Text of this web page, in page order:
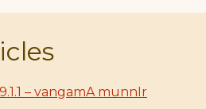
– vangamA munnIr